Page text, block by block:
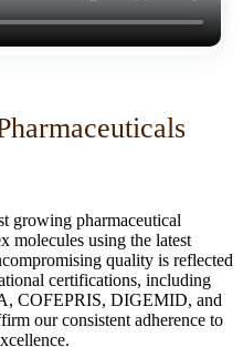
growing pharmaceutical
molecules using the latest
quality is reflected
certifications, including
COFEPRIS, DIGEMID, and
our consistent adherence to